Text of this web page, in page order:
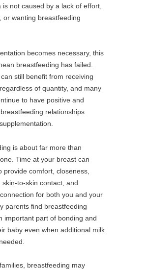
is not caused by a lack of effort,
or wanting breastfeeding
becomes necessary, this
breastfeeding has failed.
still benefit from receiving
of quantity, and many
to have positive and
relationships
is about far more than
Time at your breast can
provide comfort, closeness,
skin-to-skin contact, and
for both you and your
parents find breastfeeding
important part of bonding and
baby even when additional milk
breastfeeding may